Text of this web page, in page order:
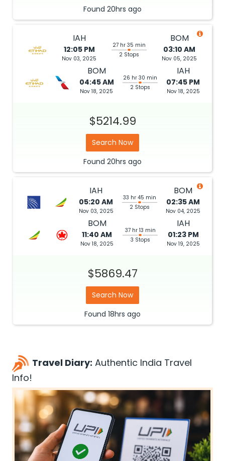
Found 20hrs ago
IAH
12:05 PM
Nov 03, 2025
27 hr 35 min
2 Stops
BOM
03:10 AM
Nov 05, 2025
BOM
04:45 AM
Nov 18, 2025
26 hr 30 min
2 Stops
IAH
07:45 PM
Nov 18, 2025
$5214.99
Search Now
Found 20hrs ago
IAH
05:20 AM
Nov 03, 2025
33 hr 45 min
2 Stops
BOM
02:35 AM
Nov 04, 2025
BOM
11:40 AM
Nov 18, 2025
37 hr 13 min
3 Stops
IAH
01:23 PM
Nov 19, 2025
$5869.47
Search Now
Found 18hrs ago
Travel Diary: Authentic India Travel
Info!